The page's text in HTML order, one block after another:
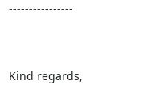
----------------
Kind regards,